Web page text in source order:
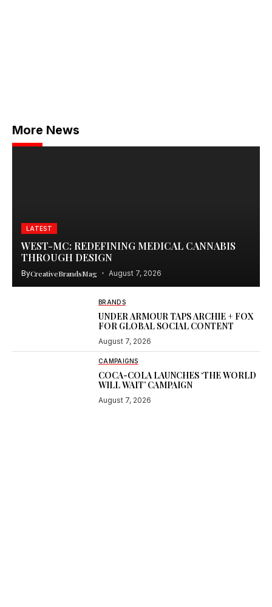
More News
LATEST
WEST-MC: REDEFINING MEDICAL CANNABIS
THROUGH DESIGN
ByCreativeBrandsMag August 7, 2026
BRANDS
UNDER ARMOUR TAPS ARCHIE + FOX
FOR GLOBAL SOCIAL CONTENT
August 7, 2026
CAMPAIGNS
COCA-COLA LAUNCHES ‘THE WORLD
WILL WAIT’ CAMPAIGN
August 7, 2026